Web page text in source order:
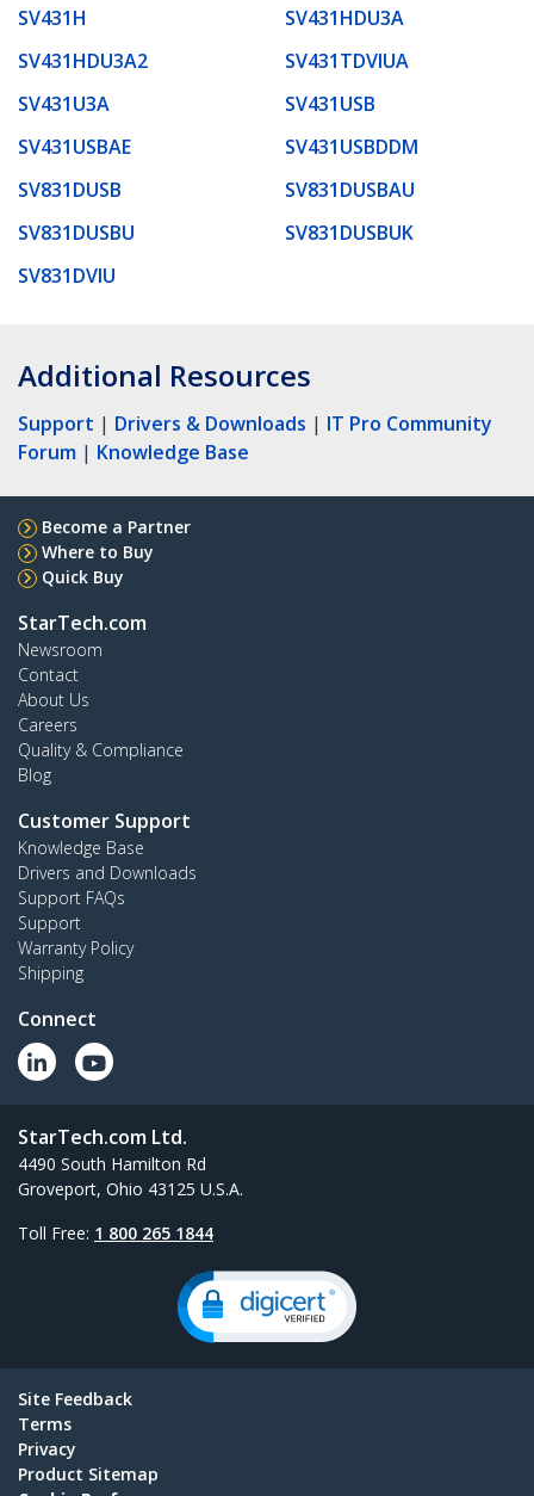
SV431H
SV431HDU3A
SV431HDU3A2
SV431TDVIUA
SV431U3A
SV431USB
SV431USBAE
SV431USBDDM
SV831DUSB
SV831DUSBAU
SV831DUSBU
SV831DUSBUK
SV831DVIU
Additional Resources
Support | Drivers & Downloads | IT Pro Community
Forum | Knowledge Base
Become a Partner
Where to Buy
Quick Buy
StarTech.com
Newsroom
Contact
About Us
Careers
Quality & Compliance
Blog
Customer Support
Knowledge Base
Drivers and Downloads
Support FAQs
Support
Warranty Policy
Shipping
Connect
StarTech.com Ltd.
4490 South Hamilton Rd
Groveport, Ohio 43125 U.S.A.
Toll Free: 1 800 265 1844
Site Feedback
Terms
Privacy
Product Sitemap